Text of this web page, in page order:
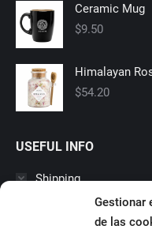
Gestionar
de las
Ceramic Mug
$9.50
Himalayan
$54.20
USEFUL INFO
Shipping
Suscipit purus vitae,
laoreet estortor